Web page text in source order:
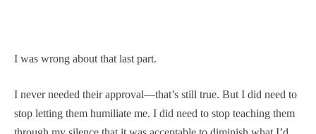
I was wrong about that last part.
I never needed their approval—that’s still true. But I did need to
stop letting them humiliate me. I did need to stop teaching them